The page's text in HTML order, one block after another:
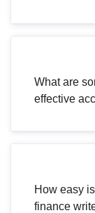
What are
effective
How easy
finance